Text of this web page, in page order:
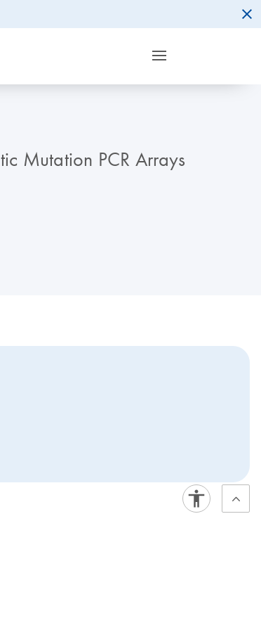
Mutation PCR Arrays